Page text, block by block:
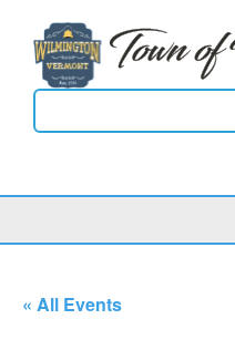
« All Events